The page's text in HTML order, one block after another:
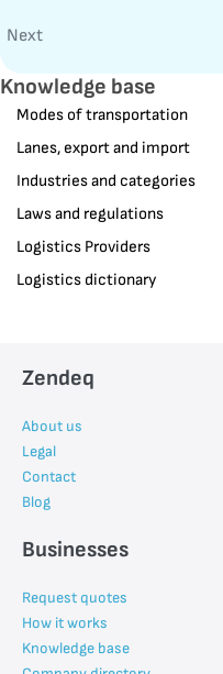
Next
Knowledge base
Modes of transportation
Lanes, export and import
Industries and categories
Laws and regulations
Logistics Providers
Logistics dictionary
Zendeq
About us
Legal
Contact
Blog
Businesses
Request quotes
How it works
Knowledge base